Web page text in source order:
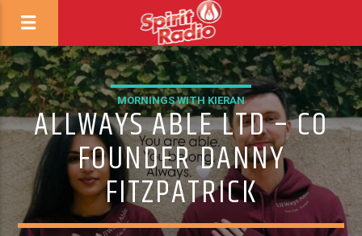
MORNINGS WITH KIERAN
ALLWAYS ABLE LTD – CO
FOUNDER DANNY
FITZPATRICK